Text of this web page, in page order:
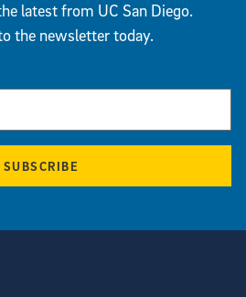
latest from UC San Diego.
the newsletter today.
SUBSCRIBE